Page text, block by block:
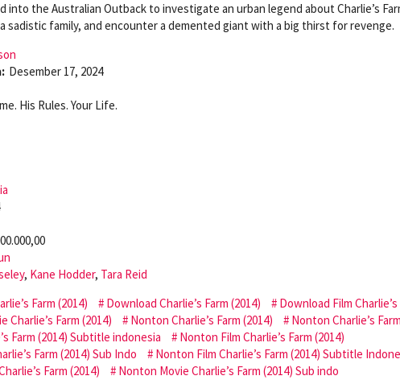
into the Australian Outback to investigate an urban legend about Charlie’s
sadistic family, and encounter a demented giant with a big thirst for revenge.
Desember 17, 2024
His Rules. Your Life.
, Kane Hodder, Tara Reid
Farm (2014) Download Charlie’s Farm (2014)
Download Film Charlie’s
Charlie’s Farm (2014)
Nonton Charlie’s Farm (2014)
Nonton Charlie’s
Farm (2014) Subtitle indonesia
Nonton Film Charlie’s Farm (2014)
Farm (2014) Sub Indo
Nonton Film Charlie’s Farm (2014) Subtitle
Farm (2014)
Nonton Movie Charlie’s Farm (2014) Sub indo